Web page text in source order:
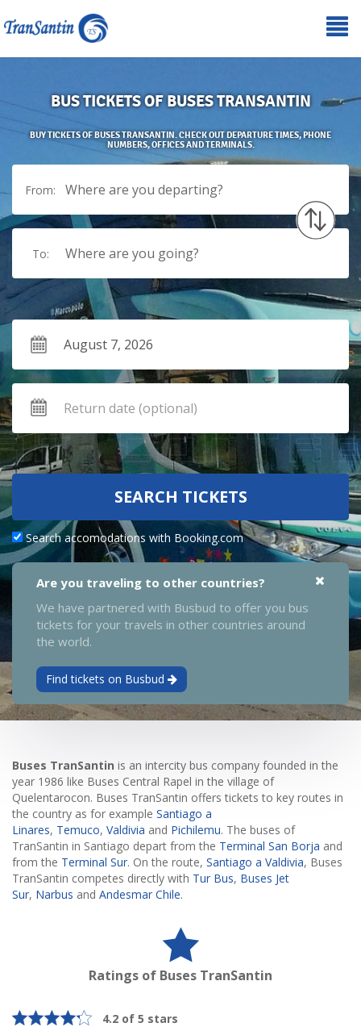
BUS TICKETS OF BUSES TRANSANTIN
BUY TICKETS OF BUSES TRANSANTIN. CHECK OUT DEPARTURE TIMES, PHONE
NUMBERS, OFFICES AND TERMINALS.
From: Where are you departing?
To: Where are you going?
SEARCH TICKETS
Search accomodations with Booking.com
Are you traveling to other countries?
We have partnered with Busbud to offer you bus
tickets for your travels in other countries around
the world.
Find tickets on Busbud
Buses TranSantin is an intercity bus company founded in the
year 1986 like Buses Central Rapel in the village of
Quelentarocon. Buses TranSantin offers tickets to key routes in
the country as for example Santiago a
Linares, Temuco, Valdivia and Pichilemu. The buses of
TranSantin in Santiago depart from the Terminal San Borja and
from the Terminal Sur. On the route, Santiago a Valdivia, Buses
TranSantin competes directly with Tur Bus, Buses Jet
Sur, Narbus and Andesmar Chile.
Ratings of Buses TranSantin
4.2 of 5 stars